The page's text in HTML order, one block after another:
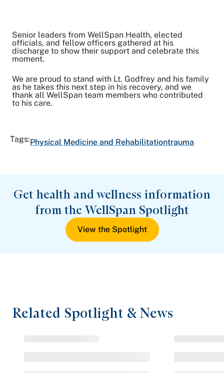
Senior leaders from WellSpan Health, elected
officials, and fellow officers gathered at his
discharge to show their support and celebrate this
moment.
We are proud to stand with Lt. Godfrey and his family
as he takes this next step in his recovery, and we
thank all WellSpan team members who contributed
to his care.
Tags:Physical Medicine and Rehabilitationtrauma
Get health and wellness information
from the WellSpan Spotlight
View the Spotlight
Related Spotlight & News